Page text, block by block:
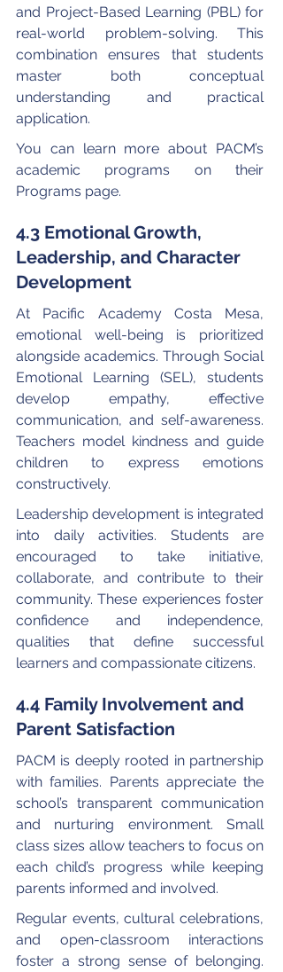
and Project-Based Learning (PBL) for
real-world problem-solving. This
combination ensures that students
master both conceptual
understanding and practical
application.
You can learn more about PACM’s
academic programs on their
Programs page.
4.3 Emotional Growth,
Leadership, and Character
Development
At Pacific Academy Costa Mesa,
emotional well-being is prioritized
alongside academics. Through Social
Emotional Learning (SEL), students
develop empathy, effective
communication, and self-awareness.
Teachers model kindness and guide
children to express emotions
constructively.
Leadership development is integrated
into daily activities. Students are
encouraged to take initiative,
collaborate, and contribute to their
community. These experiences foster
confidence and independence,
qualities that define successful
learners and compassionate citizens.
4.4 Family Involvement and
Parent Satisfaction
PACM is deeply rooted in partnership
with families. Parents appreciate the
school’s transparent communication
and nurturing environment. Small
class sizes allow teachers to focus on
each child’s progress while keeping
parents informed and involved.
Regular events, cultural celebrations,
and open-classroom interactions
foster a strong sense of belonging.